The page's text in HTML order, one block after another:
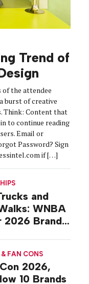
Trend of
the attendee
burst of creative
Think: Content that
to continue reading
Email or
Password? Sign
if […]
and
WNBA
2026 Brand
FAN CONS
2026,
10 Brands